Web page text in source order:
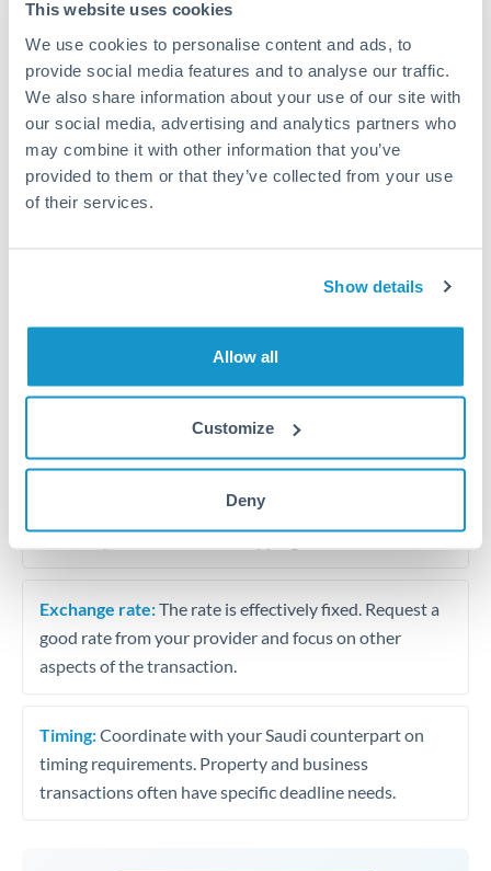
This website uses cookies
We use cookies to personalise content and ads, to
provide social media features and to analyse our traffic.
We also share information about your use of our site with
our social media, advertising and analytics partners who
may combine it with other information that you’ve
provided to them or that they’ve collected from your use
of their services.
Show details
Allow all
Customize
Deny
Business expansion capital for UAE company
establishing Saudi presence under Vision 2030
Major inventory or equipment procurement from
Saudi suppliers for Dubai operations
Tips for AED to SAR Transfers
The following are general considerations - your situation
transfers. Focus on service quality and execution
reliability rather than fee shopping.
Exchange rate:The rate is effectively fixed. Request a
good rate from your provider and focus on other
aspects of the transaction.
Timing:Coordinate with your Saudi counterpart on
timing requirements. Property and business
transactions often have specific deadline needs.